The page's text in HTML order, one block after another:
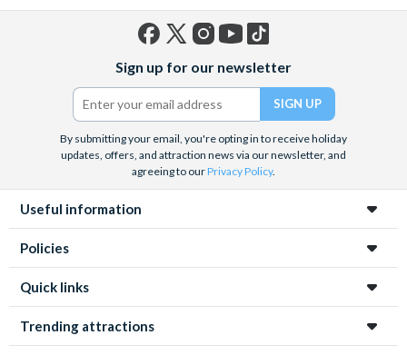
(formerly
Twitter)
Sign up for our newsletter
By submitting your email, you're opting in to receive holiday
updates, offers, and attraction news via our newsletter, and
agreeing to ourPrivacy Policy.
Useful information
Policies
Quick links
Trending attractions